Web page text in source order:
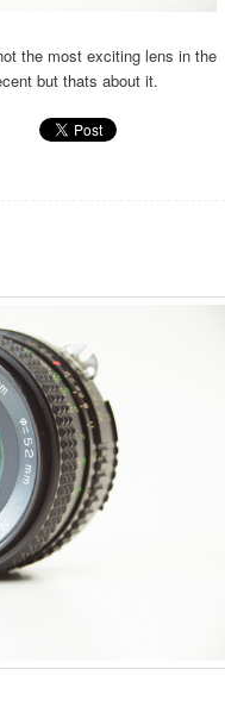
the most exciting lens in the
but thats about it.